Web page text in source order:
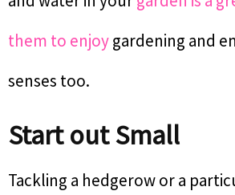
them to enjoygardening and
senses too.
Start out Small
Tackling a hedgerow or a